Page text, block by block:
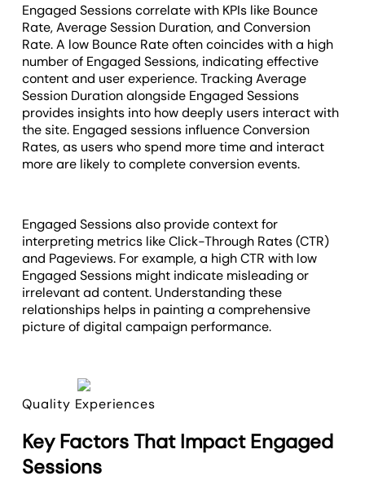
Engaged Sessions correlate with KPIs like Bounce
Rate, Average Session Duration, and Conversion
Rate. A low Bounce Rate often coincides with a high
number of Engaged Sessions, indicating effective
content and user experience. Tracking Average
Session Duration alongside Engaged Sessions
provides insights into how deeply users interact with
the site. Engaged sessions influence Conversion
Rates, as users who spend more time and interact
more are likely to complete conversion events.
Engaged Sessions also provide context for
interpreting metrics like Click-Through Rates (CTR)
and Pageviews. For example, a high CTR with low
Engaged Sessions might indicate misleading or
irrelevant ad content. Understanding these
relationships helps in painting a comprehensive
picture of digital campaign performance.
Quality Experiences
Key Factors That Impact Engaged
Sessions